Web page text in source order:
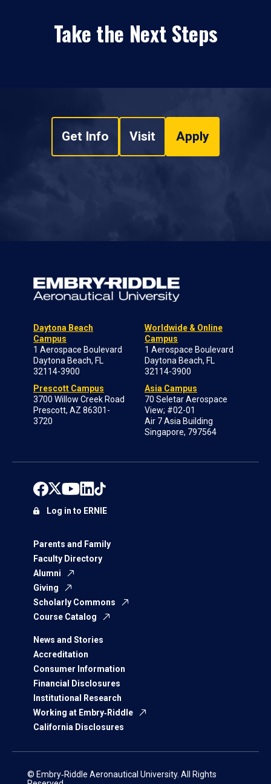
Take the Next Steps
Get Info Visit Apply
Daytona Beach
Campus
1 Aerospace Boulevard
Daytona Beach, FL
32114-3900
Prescott Campus
3700 Willow Creek Road
Prescott, AZ 86301-
3720
Worldwide & Online
Campus
1 Aerospace Boulevard
Daytona Beach, FL
32114-3900
Asia Campus
70 Seletar Aerospace
View; #02-01
Air 7 Asia Building
Singapore, 797564
Parents and Family
Faculty Directory
Alumni
Giving
Scholarly Commons
Course Catalog
News and Stories
Accreditation
Consumer Information
Financial Disclosures
Institutional Research
Working at Embry‑Riddle
California Disclosures
Log in to ERNIE
© Embry‑Riddle Aeronautical University. All Rights